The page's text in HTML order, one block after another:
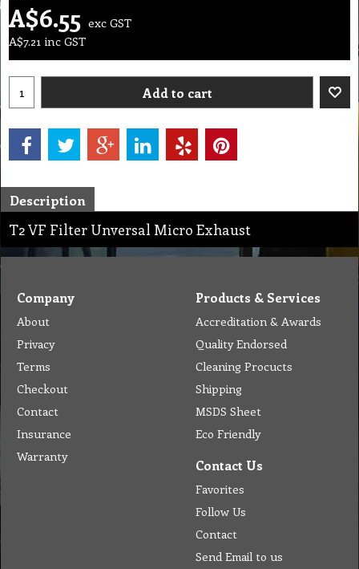
A$6.55 exc GST
A$7.21 inc GST
Add to cart
Description
T2 VF Filter Unversal Micro Exhaust
Company
About
Privacy
Terms
Checkout
Contact
Insurance
Warranty
Products & Services
Accreditation & Awards
Quality Endorsed
Cleaning Procucts
Shipping
MSDS Sheet
Eco Friendly
Contact Us
Favorites
Follow Us
Contact
Send Email to us